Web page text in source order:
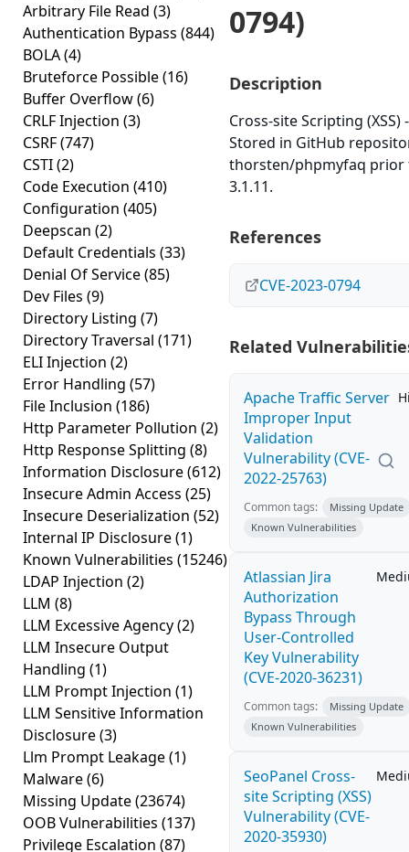
Arbitrary File Read (3)
Authentication Bypass (844)
BOLA(4)
Bruteforce Possible(16)
Buffer Overflow(6)
CRLF Injection (3)
CSRF(747)
CSTI(2)
Code Execution (410)
Configuration (405)
Deepscan (2)
Default Credentials (33)
Denial Of Service(85)
Dev Files (9)
Directory Listing (7)
Directory Traversal (171)
ELI Injection (2)
Error Handling (57)
File Inclusion (186)
Http Parameter Pollution (2)
Http Response Splitting (8)
Information Disclosure(612)
Insecure Admin Access (25)
Insecure Deserialization (52)
Internal IP Disclosure(1)
Known Vulnerabilities (15246)
LDAP Injection (2)
LLM (8)
LLM Excessive Agency(2)
LLM Insecure Output
Handling (1)
LLM Prompt Injection (1)
LLM Sensitive Information
Disclosure(3)
Llm Prompt Leakage(1)
Malware(6)
Missing Update(23674)
OOB Vulnerabilities (137)
Privilege Escalation (87)
0794)
Description
Cross-site Scripting (XSS) -
Stored in GitHub
thorsten/phpmyfaq prior
3.1.11.
References
CVE-2023-0794
Related
Apache Traffic Server
Improper Input
Validation
Vulnerability (CVE-
2022-25763)
Common tags:
Missing Update
Known Vulnerabilities
Atlassian Jira
Authorization
Bypass Through
User-Controlled
Key Vulnerability
(CVE-2020-36231)
Common tags:
Missing Update
Known Vulnerabilities
SeoPanel Cross-
site Scripting (XSS)
Vulnerability (CVE-
2020-35930)